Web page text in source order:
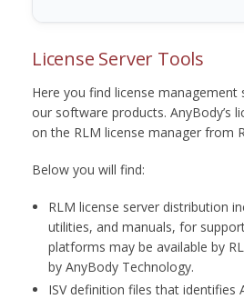
License Server Tools
Here you find license
our software products. AnyBody’s
on the RLM license manager from
Below you will find:
RLM license server distribution
utilities, and manuals, for
platforms may be available by
by AnyBody Technology.
ISV definition files that identifies